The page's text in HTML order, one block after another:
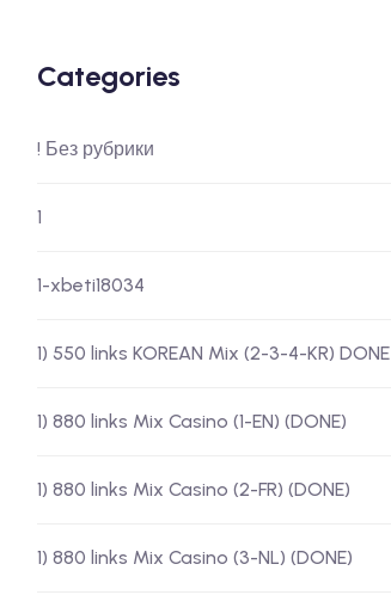
Categories
! Без рубрики
1
1-xbeti18034
1) 550 links KOREAN Mix (2-3-4-KR) DONE
1) 880 links Mix Casino (1-EN) (DONE)
1) 880 links Mix Casino (2-FR) (DONE)
1) 880 links Mix Casino (3-NL) (DONE)